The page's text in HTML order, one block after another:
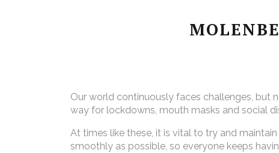
Our world continuously faces challenges, but
way for lockdowns, mouth masks and social
At times like these, it is vital to try and
smoothly as possible, so everyone keeps